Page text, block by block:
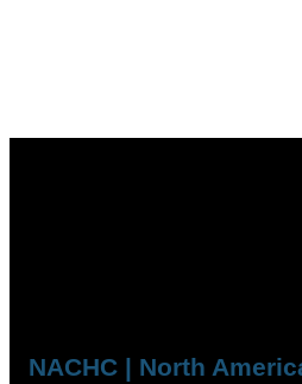
NACHC | North